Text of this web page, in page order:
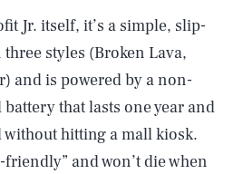
Jr. itself, it’s a simple, slip-
styles (Broken Lava,
and is powered by a non-
that lasts one year and
without hitting a mall kiosk.
friendly” and won’t die when